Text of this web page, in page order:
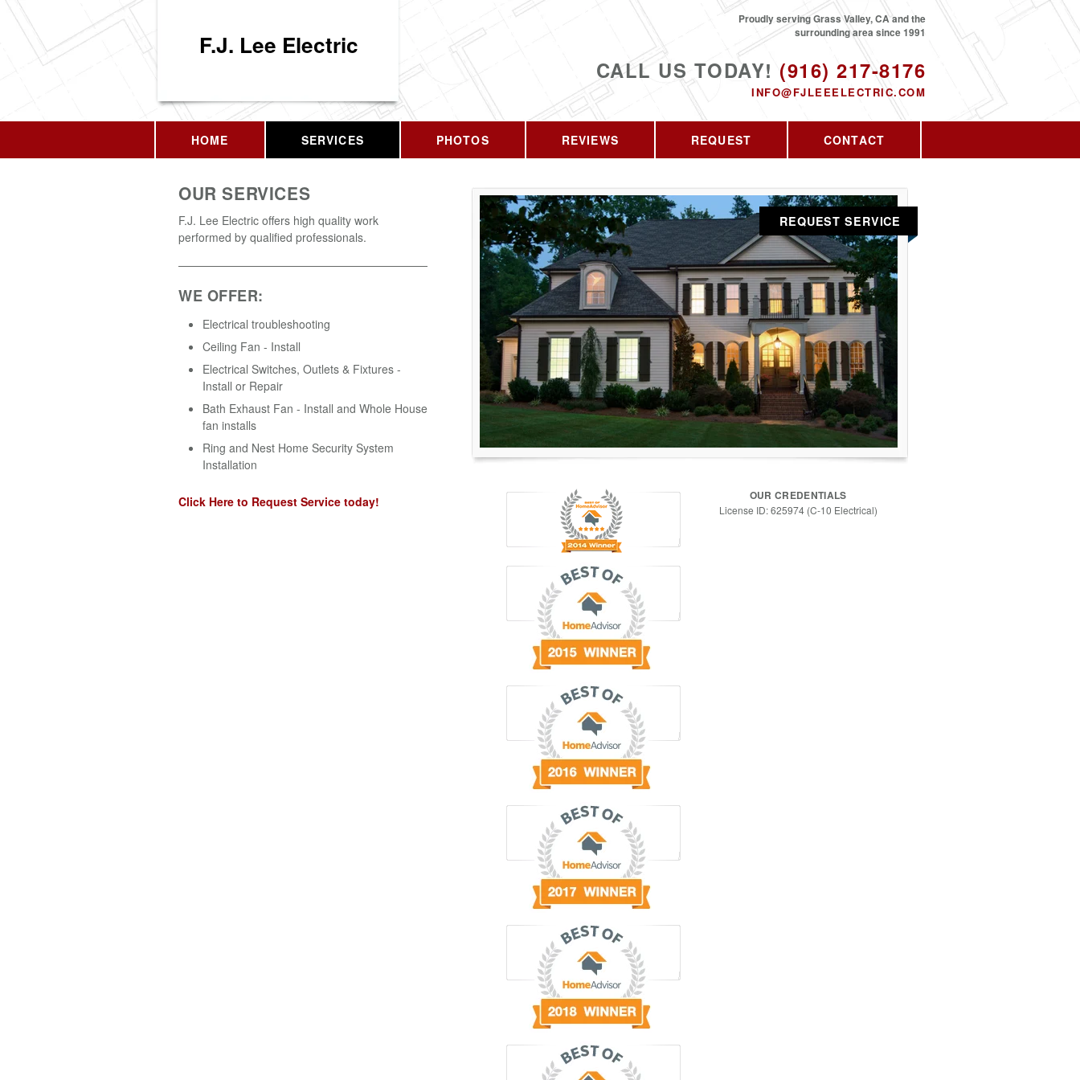
F.J. Lee Electric
CALL US TODAY! (916) 217-8176
INFO@FJLEEELECTRIC.COM
Proudly serving Grass Valley, CA and the
surrounding area since 1991
HOME SERVICES PHOTOS REVIEWS REQUEST CONTACT
OUR SERVICES
F.J. Lee Electric offers high quality work
performed by qualified professionals.
WE OFFER:
Electrical troubleshooting
Ceiling Fan - Install
Electrical Switches, Outlets & Fixtures -
Install or Repair
Bath Exhaust Fan - Install and Whole House
fan installs
Ring and Nest Home Security System
Installation
Click Here to Request Service today!
REQUEST SERVICE
OUR CREDENTIALS
License ID: 625974 (C-10 Electrical)